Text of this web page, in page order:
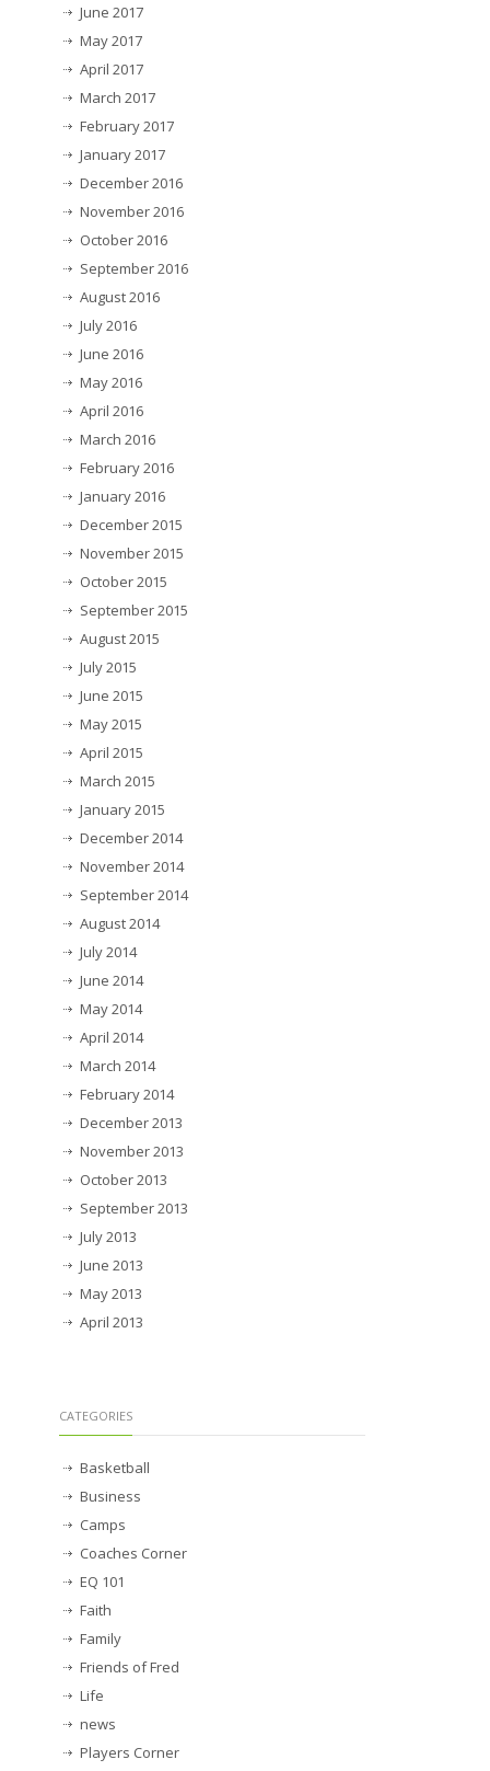
June 2017
May 2017
April 2017
March 2017
February 2017
January 2017
December 2016
November 2016
October 2016
September 2016
August 2016
July 2016
June 2016
May 2016
April 2016
March 2016
February 2016
January 2016
December 2015
November 2015
October 2015
September 2015
August 2015
July 2015
June 2015
May 2015
April 2015
March 2015
January 2015
December 2014
November 2014
September 2014
August 2014
July 2014
June 2014
May 2014
April 2014
March 2014
February 2014
December 2013
November 2013
October 2013
September 2013
July 2013
June 2013
May 2013
April 2013
CATEGORIES
Basketball
Business
Camps
Coaches Corner
EQ 101
Faith
Family
Friends of Fred
Life
news
Players Corner